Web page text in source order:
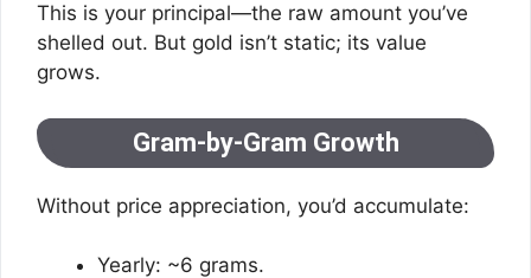
This is your principal—the raw amount you’ve
shelled out. But gold isn’t static; its value
grows.
Gram-by-Gram Growth
Without price appreciation, you’d accumulate:
Yearly: ~6 grams.